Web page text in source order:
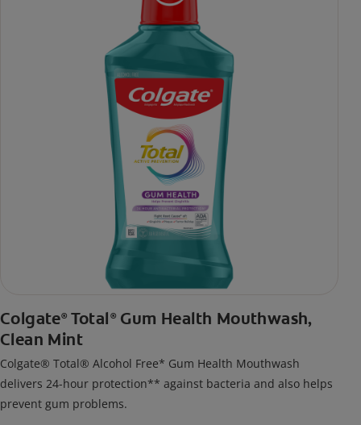
toothpaste with 2x daily brushing and 4 weeks use
Colgate® Total ®Gum Health Mouthwash,
Clean Mint
Colgate® Total® Alcohol Free* Gum Health Mouthwash
delivers 24-hour protection** against bacteria and also helps
prevent gum problems.